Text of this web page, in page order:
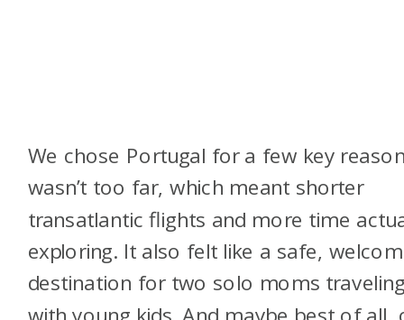
We chose Portugal for a few key
wasn’t too far, which meant shorter
transatlantic flights and more time
exploring. It also felt like a safe,
destination for two solo moms
with young kids. And maybe best of all,